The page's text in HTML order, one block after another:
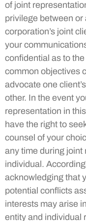
of joint
privilege between
corporation’s joint
your
confidential as to
common objectives
advocate one
other. In the event
representation in
have the right to
counsel of your
any time during joint
individual.
acknowledging that
potential conflicts
interests may arise
entity and individual